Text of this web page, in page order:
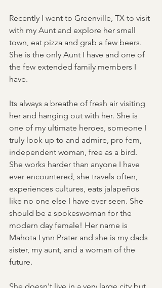
Recently I went to Greenville, TX to visit
with my Aunt and explore her small
town, eat pizza and grab a few beers.
She is the only Aunt I have and one of
the few extended family members I
have.
Its always a breathe of fresh air visiting
her and hanging out with her. She is
one of my ultimate heroes, someone I
truly look up to and admire, pro fem,
independent woman, free as a bird.
She works harder than anyone I have
ever encountered, she travels often,
experiences cultures, eats jalapeños
like no one else I have ever seen. She
should be a spokeswoman for the
modern day female! Her name is
Mahota Lynn Prater and she is my dads
sister, my aunt, and a woman of the
future.